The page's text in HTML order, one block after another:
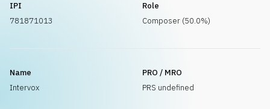
IPI
781871013
Role
Composer (50.0%)
Name
Intervox
PRO / MRO
PRS undefined